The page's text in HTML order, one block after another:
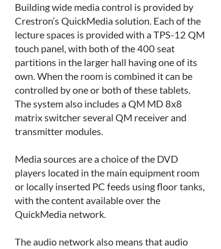
Building wide media control is provided by
Crestron’s QuickMedia solution. Each of the
lecture spaces is provided with a TPS-12 QM
touch panel, with both of the 400 seat
partitions in the larger hall having one of its
own. When the room is combined it can be
controlled by one or both of these tablets.
The system also includes a QM MD 8x8
matrix switcher several QM receiver and
transmitter modules.
Media sources are a choice of the DVD
players located in the main equipment room
or locally inserted PC feeds using floor tanks,
with the content available over the
QuickMedia network.
The audio network also means that audio